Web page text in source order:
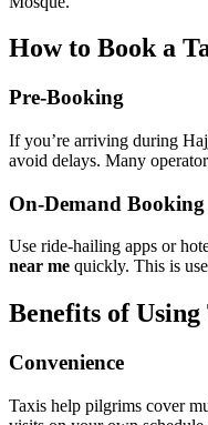
From Prince Mohammad
Mosque.
How to Book a
Pre-Booking
avoid delays. Many
On-Demand Booking
near mequickly. This is
Benefits of Using
Convenience